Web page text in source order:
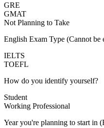
GRE
GMAT
Not Planning to Take
English Exam Type (Cannot be
IELTS
TOEFL
How do you identify yourself?
Student
Working Professional
Year you're planning to start in